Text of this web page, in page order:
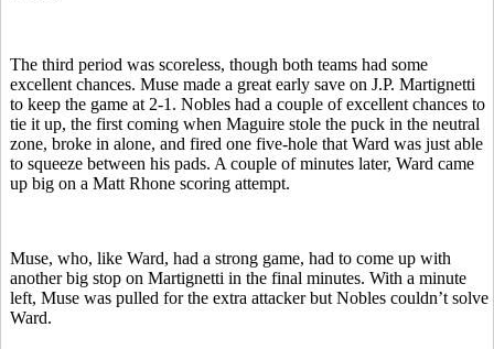
The third period was scoreless, though both teams had some
excellent chances. Muse made a great early save on J.P. Martignetti
to keep the game at 2-1. Nobles had a couple of excellent chances to
tie it up, the first coming when Maguire stole the puck in the neutral
zone, broke in alone, and fired one five-hole that Ward was just able
to squeeze between his pads. A couple of minutes later, Ward came
up big on a Matt Rhone scoring attempt.
Muse, who, like Ward, had a strong game, had to come up with
another big stop on Martignetti in the final minutes. With a minute
left, Muse was pulled for the extra attacker but Nobles couldn’t solve
Ward.